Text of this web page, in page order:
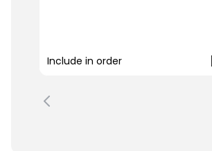
Include in order